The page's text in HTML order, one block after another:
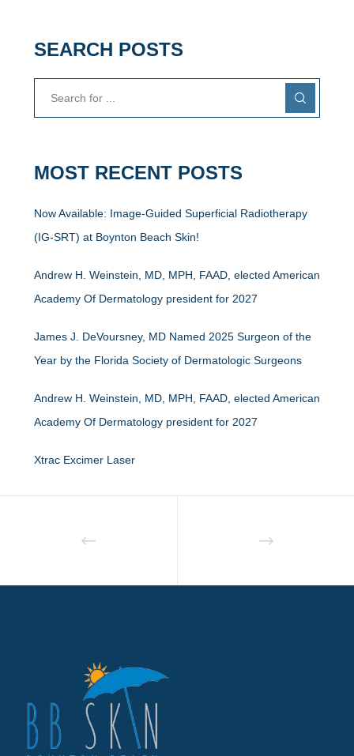
SEARCH POSTS
MOST RECENT POSTS
Now Available: Image-Guided Superficial Radiotherapy
(IG-SRT) at Boynton Beach Skin!
Andrew H. Weinstein, MD, MPH, FAAD, elected American
Academy Of Dermatology president for 2027
James J. DeVoursney, MD Named 2025 Surgeon of the
Year by the Florida Society of Dermatologic Surgeons
Andrew H. Weinstein, MD, MPH, FAAD, elected American
Academy Of Dermatology president for 2027
Xtrac Excimer Laser